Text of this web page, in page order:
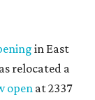
in East
relocated a
open at 2337